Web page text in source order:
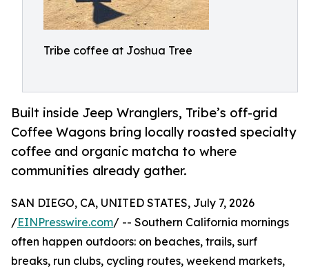
Tribe coffee at Joshua Tree
Built inside Jeep Wranglers, Tribe’s off-grid
Coffee Wagons bring locally roasted specialty
coffee and organic matcha to where
communities already gather.
SAN DIEGO, CA, UNITED STATES, July 7, 2026
/EINPresswire.com/ -- Southern California mornings
often happen outdoors: on beaches, trails, surf
breaks, run clubs, cycling routes, weekend markets,